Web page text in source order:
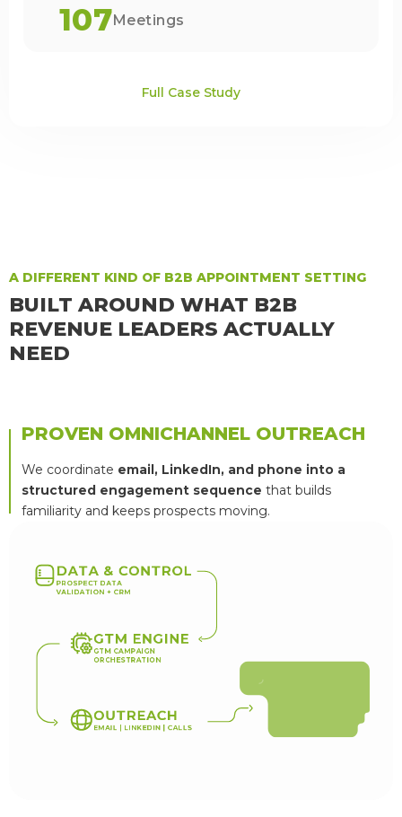
107Meetings
Full Case Study
A DIFFERENT KIND OF B2B APPOINTMENT SETTING
BUILT AROUND WHAT B2B
REVENUE LEADERS ACTUALLY
NEED
PROVEN OMNICHANNEL OUTREACH
We coordinate email, LinkedIn, and phone into a
structured engagement sequence that builds
familiarity and keeps prospects moving.
DATA & CONTROL
PR OSPECT DATA
VALI DATI ON + CRM
GTM ENGINE
GTM CAMPAIGN
OR CHESTRATION
OUTREACH
EMAIL LI NKED IN CALLS